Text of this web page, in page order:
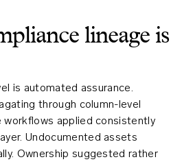
lineage is
is automated assurance.
through column-level
workflows applied consistently
Undocumented assets
Ownership suggested rather